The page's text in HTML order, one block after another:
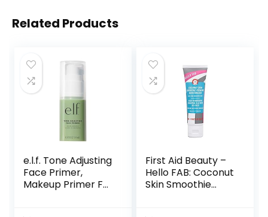
Related Products
e.l.f. Tone Adjusting
Face Primer,
Makeup Primer For
First Aid Beauty –
Hello FAB: Coconut
Skin Smoothie